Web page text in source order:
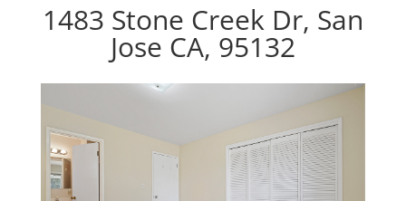
1483 Stone Creek Dr, San
Jose CA, 95132